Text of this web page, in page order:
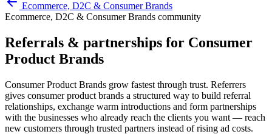
Ecommerce, D2C & Consumer Brands
Ecommerce, D2C & Consumer Brands community
Referrals & partnerships for Consumer
Product Brands
Consumer Product Brands grow fastest through trust. Referrers
gives consumer product brands a structured way to build referral
relationships, exchange warm introductions and form partnerships
with the businesses who already reach the clients you want — reach
new customers through trusted partners instead of rising ad costs.